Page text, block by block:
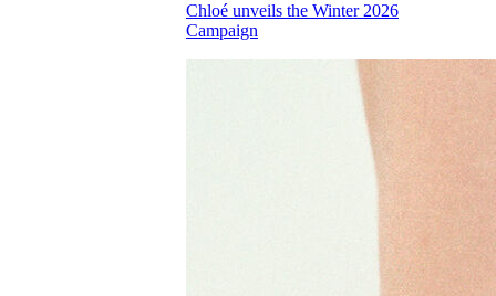
Chloé unveils the Winter 2026
Campaign